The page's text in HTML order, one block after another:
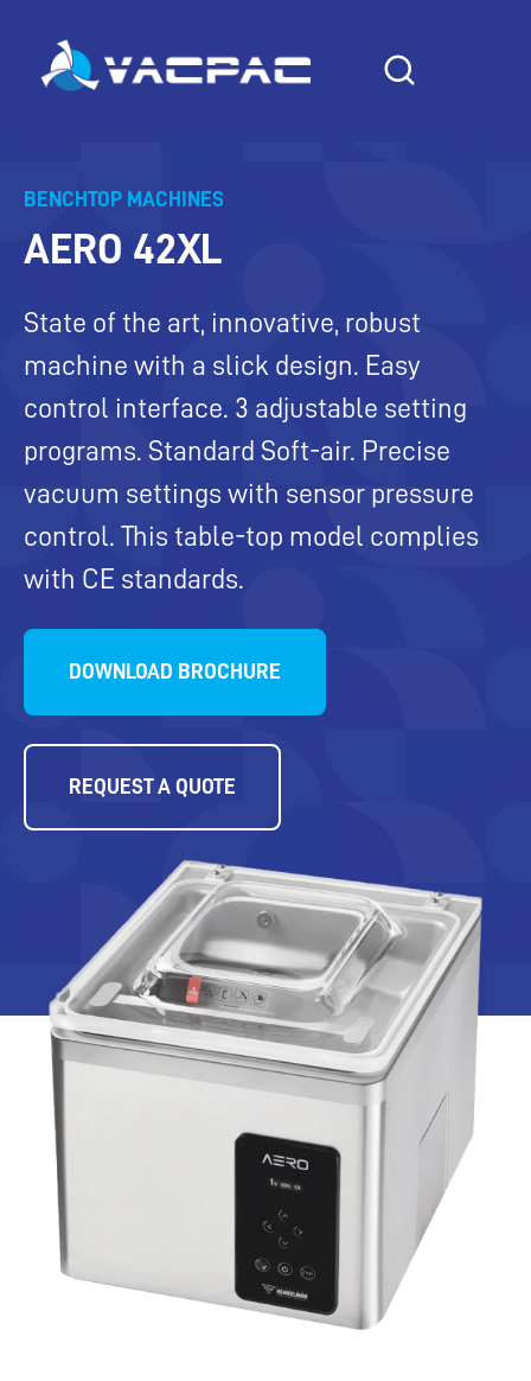
content
BENCHTOP MACHINES
AERO 42XL
State of the art, innovative, robust
machine with a slick design. Easy
control interface. 3 adjustable setting
programs. Standard Soft-air. Precise
vacuum settings with sensor pressure
control. This table-top model complies
with CE standards.
DOWNLOAD BROCHURE
REQUEST A QUOTE